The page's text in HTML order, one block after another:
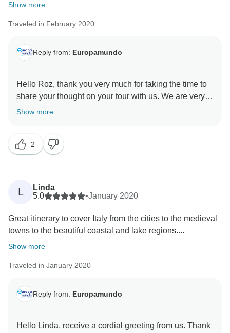
Show more
Traveled in February 2020
Reply from: Europamundo
Hello Roz, thank you very much for taking the time to
share your thought on your tour with us. We are very
pleased you had a good time on your tour , We greatly
Thank you very much for your comments and we are
at your service.
Europamundo Team
Show more
2
L
Linda
5.0
•January 2020
Great itinerary to cover Italy from the cities to the medieval
towns to the beautiful coastal and lake regions....
Show more
Traveled in January 2020
Reply from: Europamundo
Hello Linda, receive a cordial greeting from us. Thank